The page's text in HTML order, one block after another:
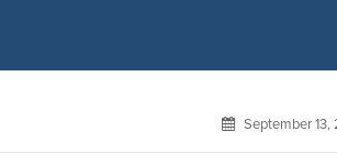
September 13,